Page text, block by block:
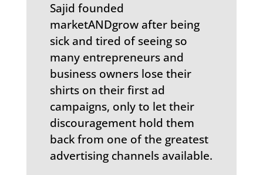
Sajid founded
marketANDgrow after being
sick and tired of seeing so
many entrepreneurs and
business owners lose their
shirts on their first ad
campaigns, only to let their
discouragement hold them
back from one of the greatest
advertising channels available.